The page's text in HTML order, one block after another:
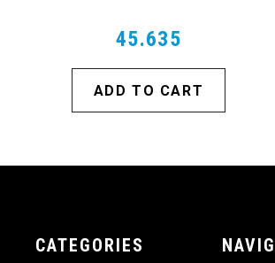
45.635
ADD TO CART
CATEGORIES